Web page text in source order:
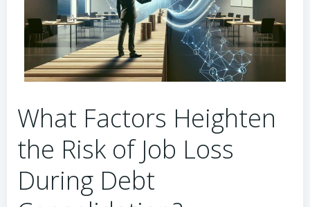
What Factors Heighten
the Risk of Job Loss
During Debt